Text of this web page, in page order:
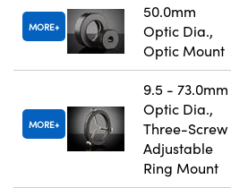
MORE
50.0mm
Optic Dia.,
Optic Mount
MORE
9.5 - 73.0mm
Optic Dia.,
Three-Screw
Adjustable
Ring Mount